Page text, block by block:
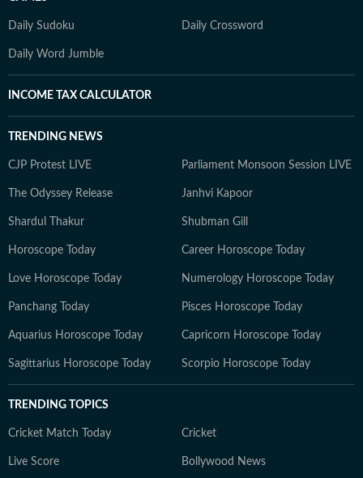
Daily Sudoku Daily Crossword
Daily Word Jumble
INCOME TAX CALCULATOR
TRENDING NEWS
CJP Protest LIVE Parliament Monsoon Session LIVE
The Odyssey Release Janhvi Kapoor
Shardul Thakur Shubman Gill
Horoscope Today Career Horoscope Today
Love Horoscope Today Numerology Horoscope Today
Panchang Today Pisces Horoscope Today
Aquarius Horoscope Today Capricorn Horoscope Today
Sagittarius Horoscope Today Scorpio Horoscope Today
TRENDING TOPICS
Cricket Match Today Cricket
Live Score Bollywood News